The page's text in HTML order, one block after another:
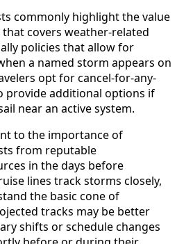
commonly highlight the value
covers weather-related
policies that allow for
a named storm appears on
opt for cancel-for-any-
provide additional options if
near an active system.
to the importance of
from reputable
in the days before
lines track storms closely,
the basic cone of
tracks may be better
shifts or schedule changes